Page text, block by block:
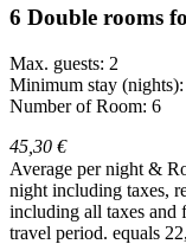
6 Double rooms
Max. guests: 2
Minimum stay
Number of Room: 6
45,30 €
Average per night &
night including taxes,
including all taxes and
travel period. equals